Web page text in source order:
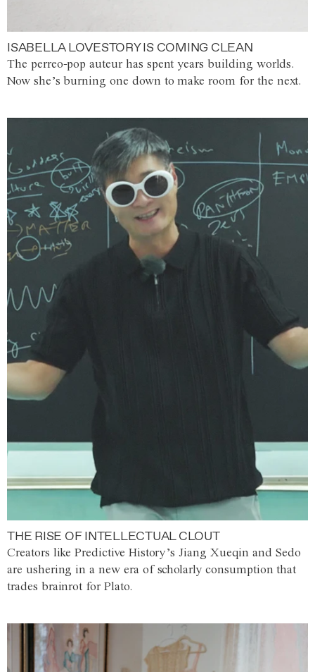
ISABELLA LOVESTORY IS COMING CLEAN
The perreo-pop auteur has spent years building worlds.
Now she’s burning one down to make room for the next.
THE RISE OF INTELLECTUAL CLOUT
Creators like Predictive History’s Jiang Xueqin and Sedo
are ushering in a new era of scholarly consumption that
trades brainrot for Plato.